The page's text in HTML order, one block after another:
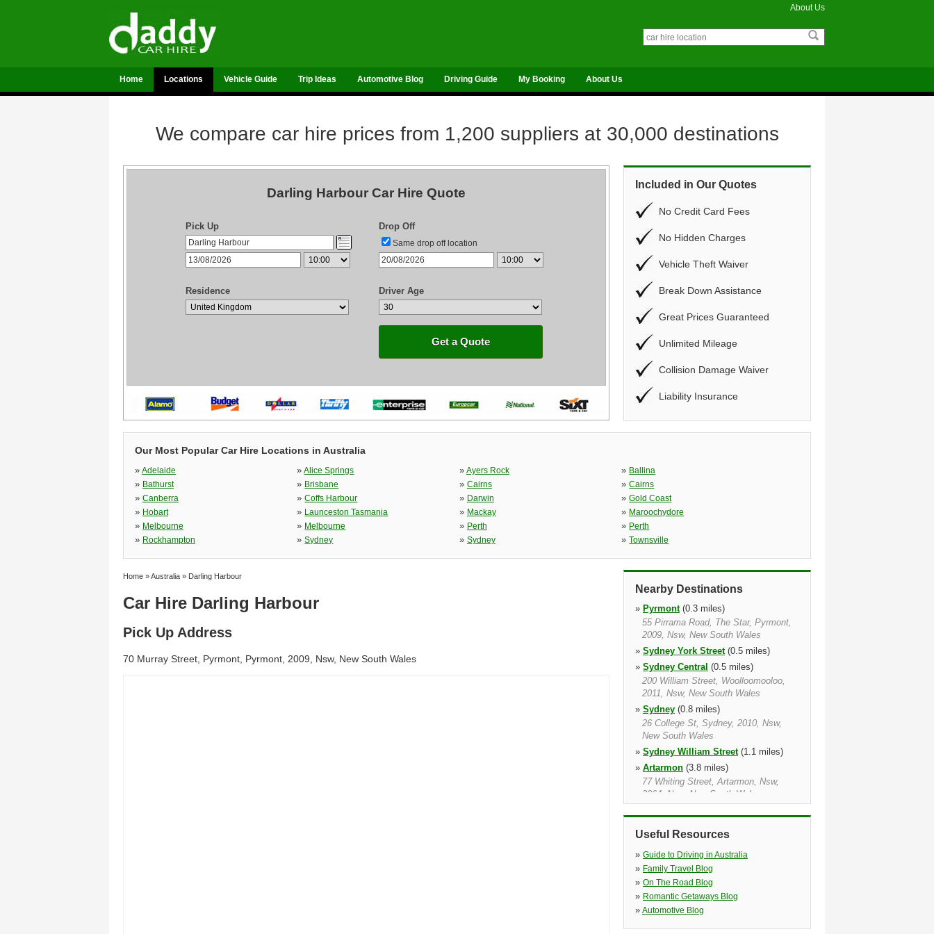
About Us
Home Locations Vehicle Guide Trip Ideas Automotive Blog Driving Guide My Booking About Us
We compare car hire prices from 1,200 suppliers at 30,000 destinations
Darling Harbour Car Hire Quote
Pick Up Drop Off
Same drop off location
Residence Driver Age
Get a Quote
Included in Our Quotes
No Credit Card Fees
No Hidden Charges
Vehicle Theft Waiver
Break Down Assistance
Great Prices Guaranteed
Unlimited Mileage
Collision Damage Waiver
Liability Insurance
Our Most Popular Car Hire Locations in Australia
» Adelaide »Alice Springs » Ayers Rock » Ballina
» Bathurst » Brisbane » Cairns »Cairns
» Canberra »Coffs Harbour » Darwin »Gold Coast
» Hobart » Launceston Tasmania » Mackay » Maroochydore
» Melbourne » Melbourne » Perth » Perth
» Rockhampton »Sydney » Sydney »Townsville
Home »Australia » Darling Harbour
Car Hire Darling Harbour
Pick Up Address
70 Murray Street, Pyrmont, Pyrmont, 2009, Nsw, New South Wales
Nearby Destinations
» Pyrmont(0.3 miles)
55 Pirrama Road, The Star, Pyrmont,
2009, Nsw, New South Wales
» Sydney York Street(0.5 miles)
» Sydney Central (0.5 miles)
200 William Street, Woolloomooloo,
2011, Nsw, New South Wales
» Sydney (0.8 miles)
26 College St, Sydney, 2010, Nsw,
New South Wales
» Sydney William Street(1.1 miles)
» Artarmon (3.8 miles)
77 Whiting Street, Artarmon, Nsw,
2064, Nsw, New South Wales
Keith Smith Ave, Sydney, Nsw, 2020,
Nsw, New South Wales
» Sydney Airport(4.8 miles)
Term Building Apt Drive Mascot,
Sydney, 2020, Nsw, New South Wales
Useful Resources
» Guide to Driving in Australia
» Family Travel Blog
» On The Road Blog
» Romantic Getaways Blog
» Automotive Blog